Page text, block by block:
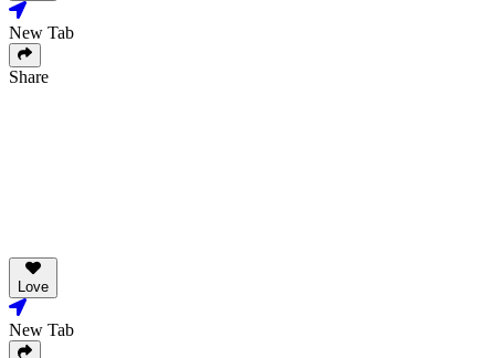
New Tab
Share
Love
New Tab